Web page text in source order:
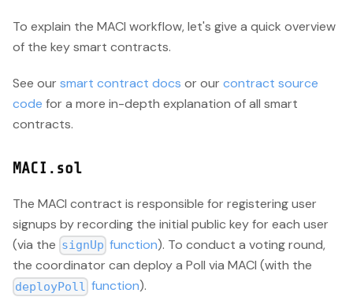
To explain the MACI workflow, let's give a quick overview
of the key smart contracts.
See our smart contract docs or our contract source
code for a more in-depth explanation of all smart
contracts.
MACI.sol
The MACI contract is responsible for registering user
signups by recording the initial public key for each user
(via the signUp function). To conduct a voting round,
the coordinator can deploy a Poll via MACI (with the
deployPoll function).